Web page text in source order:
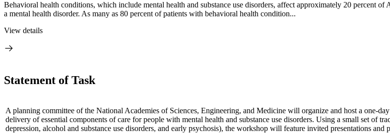
Behavioral health conditions, which include mental health and substance use disorders, affect approximately 20 percent
a mental health disorder. As many as 80 percent of patients with behavioral health condition...
View details
Statement of Task
A planning committee of the National Academies of Sciences, Engineering, and Medicine will organize and host a one-
delivery of essential components of care for people with mental health and substance use disorders. Using a small set of
depression, alcohol and substance use disorders, and early psychosis), the workshop will feature invited presentations and